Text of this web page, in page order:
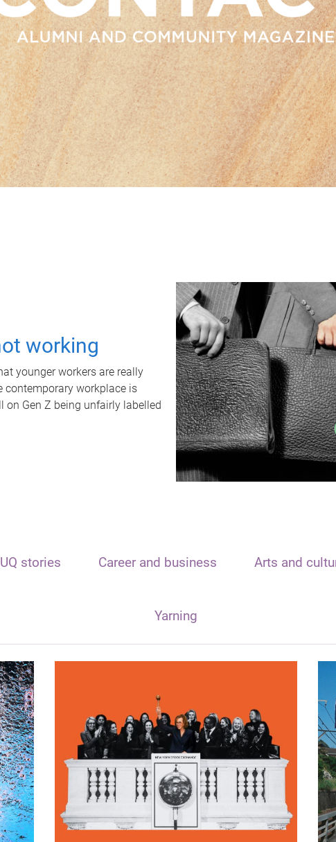
working
younger workers are really
contemporary workplace is
on Gen Z being unfairly labelled
UQ stories Career and business Arts and
Yarning